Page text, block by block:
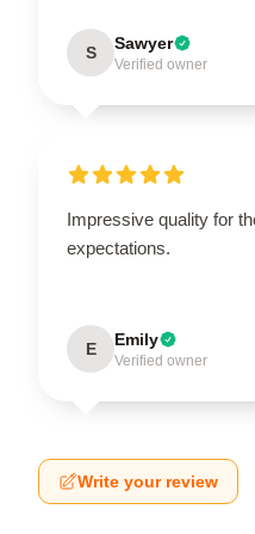
S Sawyer
Verified owner
Impressive quality for
expectations.
E Emily
Verified owner
Write your review